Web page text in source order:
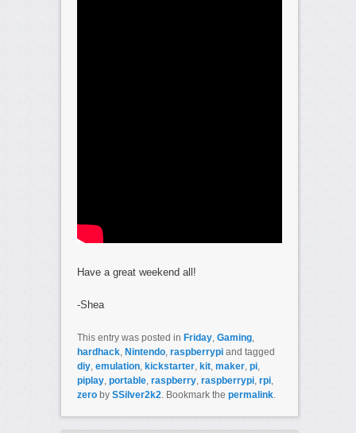
Have a great weekend all!
-Shea
This entry was posted in Friday, Gaming,
hardhack, Nintendo, raspberrypiand tagged
diy, emulation, kickstarter, kit, maker, pi,
piplay, portable, raspberry, raspberrypi, rpi,
zeroby SSilver2k2 . Bookmark the permalink.